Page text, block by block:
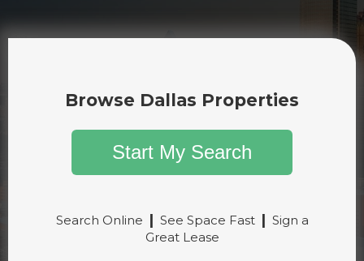
Browse Dallas Properties
Start My Search
Search Online | See Space Fast | Sign a
Great Lease